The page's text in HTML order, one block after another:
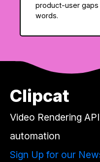
product-user
words.
Clipcat
Video Rendering
automation
Sign Up for our